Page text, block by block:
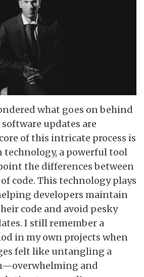
what goes on behind
updates are
of this intricate process is
technology, a powerful tool
the differences between
code. This technology plays
developers maintain
code and avoid pesky
I still remember a
in my own projects when
felt like untangling a
and